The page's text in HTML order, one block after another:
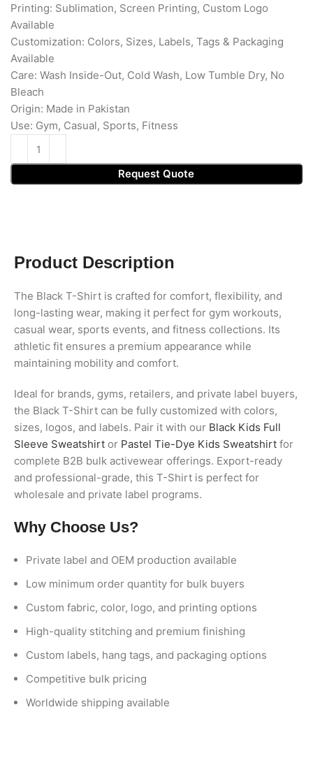
Printing: Sublimation, Screen Printing, Custom Logo
Available
Customization: Colors, Sizes, Labels, Tags & Packaging
Available
Care: Wash Inside-Out, Cold Wash, Low Tumble Dry, No
Bleach
Origin: Made in Pakistan
Use: Gym, Casual, Sports, Fitness
Request Quote
Product Description
The Black T-Shirt is crafted for comfort, flexibility, and
long-lasting wear, making it perfect for gym workouts,
casual wear, sports events, and fitness collections. Its
athletic fit ensures a premium appearance while
maintaining mobility and comfort.
Ideal for brands, gyms, retailers, and private label buyers,
the Black T-Shirt can be fully customized with colors,
sizes, logos, and labels. Pair it with our Black Kids Full
Sleeve Sweatshirt or Pastel Tie-Dye Kids Sweatshirt for
complete B2B bulk activewear offerings. Export-ready
and professional-grade, this T-Shirt is perfect for
wholesale and private label programs.
Why Choose Us?
Private label and OEM production available
Low minimum order quantity for bulk buyers
Custom fabric, color, logo, and printing options
High-quality stitching and premium finishing
Custom labels, hang tags, and packaging options
Competitive bulk pricing
Worldwide shipping available